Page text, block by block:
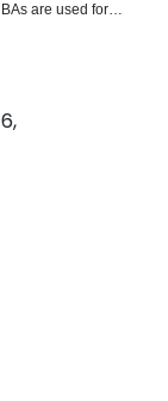
are used for
devices for
dispersants in the
They also
are used for
materials.
for controlled
of BAs
interest.
allows the
and
reducing and
their
coatings.
and development
implants